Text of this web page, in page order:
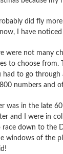
did fly
I have noticed
were not many
to choose from.
to go
numbers and
was in the late
and I were in
down to the
windows of the